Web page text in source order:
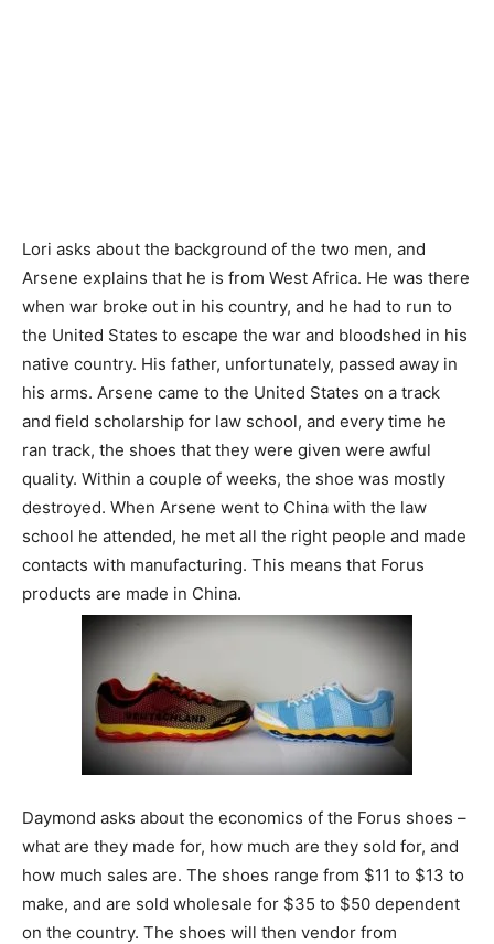
Lori asks about the background of the two men, and
Arsene explains that he is from West Africa. He was there
when war broke out in his country, and he had to run to
the United States to escape the war and bloodshed in his
native country. His father, unfortunately, passed away in
his arms. Arsene came to the United States on a track
and field scholarship for law school, and every time he
ran track, the shoes that they were given were awful
quality. Within a couple of weeks, the shoe was mostly
destroyed. When Arsene went to China with the law
school he attended, he met all the right people and made
contacts with manufacturing. This means that Forus
products are made in China.
Daymond asks about the economics of the Forus shoes –
what are they made for, how much are they sold for, and
how much sales are. The shoes range from $11 to $13 to
make, and are sold wholesale for $35 to $50 dependent
on the country. The shoes will then vendor from